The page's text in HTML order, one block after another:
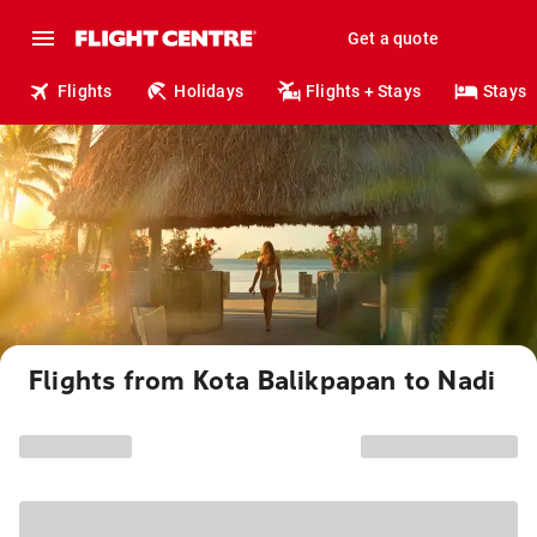
Get a quote
Flights Holidays Flights + Stays Stays
Flights from Kota Balikpapan to Nadi